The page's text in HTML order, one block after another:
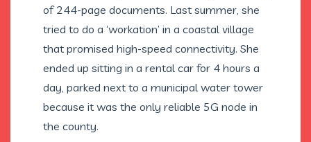
of 244-page documents. Last summer, she
tried to do a ‘workation’ in a coastal village
that promised high-speed connectivity. She
ended up sitting in a rental car for 4 hours a
day, parked next to a municipal water tower
because it was the only reliable 5G node in
the county.